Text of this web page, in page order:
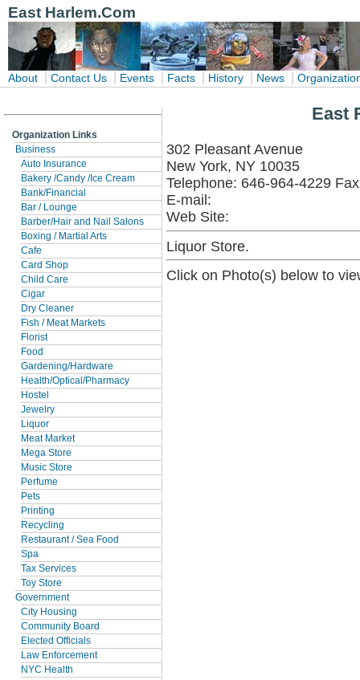
East Harlem.Com
About Contact Us Events Facts History News
Organization Links
Business
Auto Insurance
Bakery /Candy /Ice Cream
Bank/Financial
Bar / Lounge
Barber/Hair and Nail Salons
Boxing / Martial Arts
Cafe
Card Shop
Child Care
Cigar
Dry Cleaner
Fish / Meat Markets
Florist
Food
Gardening/Hardware
Health/Optical/Pharmacy
Hostel
Jewelry
Liquor
Meat Market
Mega Store
Music Store
Perfume
Pets
Printing
Recycling
Restaurant / Sea Food
Spa
Tax Services
Toy Store
Government
City Housing
Community Board
Elected Officials
Law Enforcement
NYC Health
East
302 Pleasant Avenue
New York, NY 10035
Telephone: 646-964-4229
E-mail:
Web Site:
Liquor Store.
Click on Photo(s) below to